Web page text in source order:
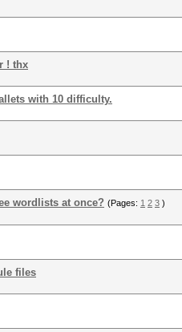
! thx
with 10 difficulty.
wordlists at once? (Pages: 1 2 3 )
files